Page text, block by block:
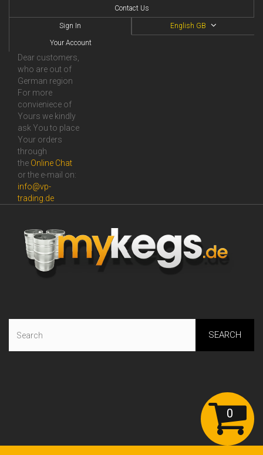
Contact Us
English GB
Sign In
Your Account
Dear customers,
who are out of
German region
For more
convieniece of
Yours we kindly
ask You to place
Your orders
through
the Online Сhat
or the e-mail on:
info@vp-
trading.de
SEARCH
0